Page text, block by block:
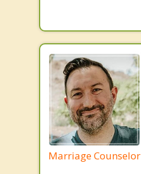
Marriage Counselor